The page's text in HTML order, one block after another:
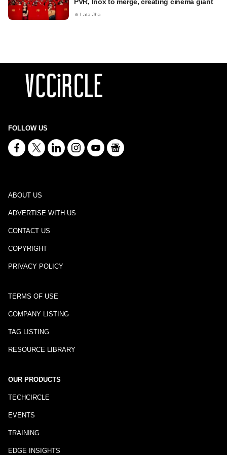
Lata Jha
FOLLOW US
ABOUT US
ADVERTISE WITH US
CONTACT US
COPYRIGHT
PRIVACY POLICY
TERMS OF USE
COMPANY LISTING
TAG LISTING
RESOURCE LIBRARY
OUR PRODUCTS
TECHCIRCLE
EVENTS
TRAINING
EDGE INSIGHTS